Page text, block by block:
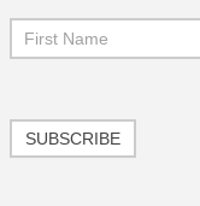
SUBSCRIBE